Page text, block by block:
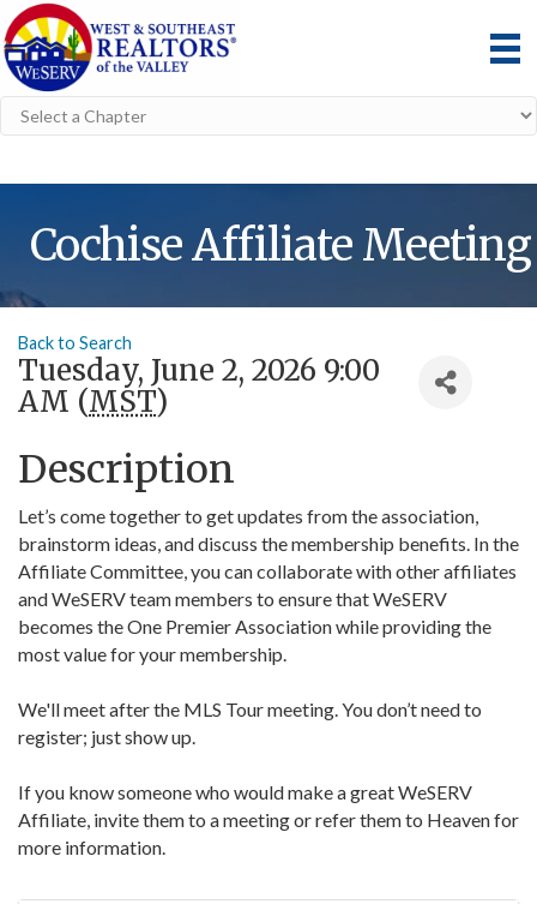
Cochise Affiliate Meeting
Back to Search
Tuesday, June 2, 2026 9:00
AM (MST)
Description
Let’s come together to get updates from the association,
brainstorm ideas, and discuss the membership benefits. In the
Affiliate Committee, you can collaborate with other affiliates
and WeSERV team members to ensure that WeSERV
becomes the One Premier Association while providing the
most value for your membership.
We'll meet after the MLS Tour meeting. You don’t need to
register; just show up.
If you know someone who would make a great WeSERV
Affiliate, invite them to a meeting or refer them to Heaven for
more information.